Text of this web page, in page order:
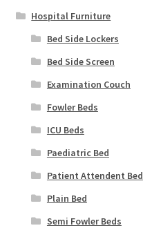
Hospital Furniture
Bed Side Lockers
Bed Side Screen
Examination Couch
Fowler Beds
ICU Beds
Paediatric Bed
Patient Attendent Bed
Plain Bed
Semi Fowler Beds